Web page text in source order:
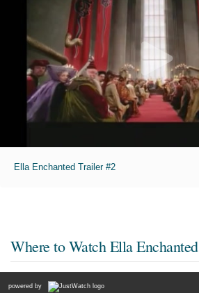
Ella Enchanted Trailer #2
Where to Watch Ella Enchanted
powered by